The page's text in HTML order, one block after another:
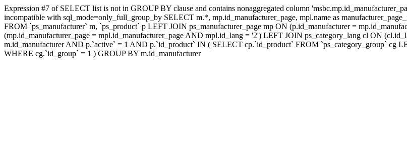
Expression #7 of SELECT list is not in GROUP BY clause and contains nonaggregated column
incompatible with sql_mode=only_full_group_by SELECT m.*, mp.id_manufacturer_page, mpl.name as
FROM `ps_manufacturer` m, `ps_product` p LEFT JOIN ps_manufacturer_page mp ON (p.id_manufacturer =
(mp.id_manufacturer_page = mpl.id_manufacturer_page AND mpl.id_lang = '2') LEFT JOIN ps_category_lang cl ON
m.id_manufacturer AND p.`active` = 1 AND p.`id_product` IN ( SELECT cp.`id_product` FROM `ps_category_group` cg
WHERE cg.`id_group` = 1 ) GROUP BY m.id_manufacturer